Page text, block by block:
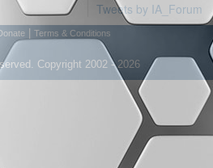
Tweets by IA_Forum
Terms & Conditions
Copyright 2002 - 2026